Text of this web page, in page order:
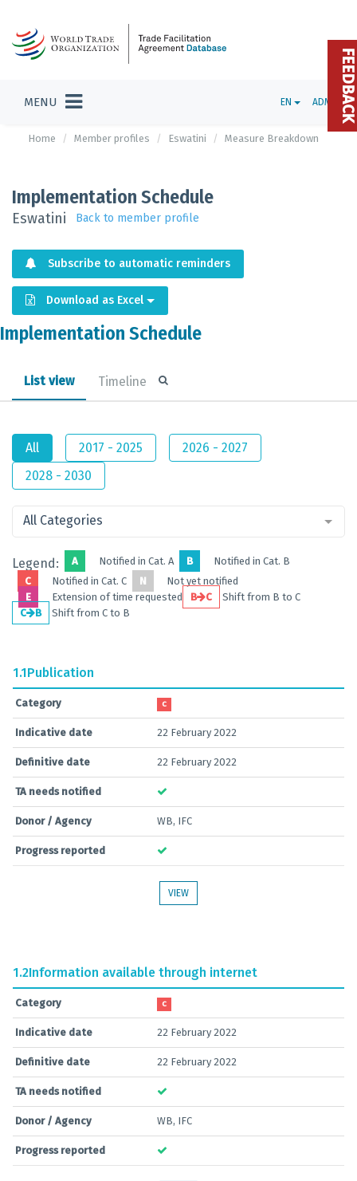
MENU EN ADMIN
Home Member profiles Eswatini Measure Breakdown
Implementation Schedule
Eswatini Back to member profile
Subscribe to automatic reminders
Download as Excel
Implementation Schedule
List view Timeline
All 2017 - 2025
2026 - 2027
2028 - 2030
All Categories
Legend: A Notified in Cat. A B
Notified in Cat. B
C
Notified in Cat. C N
Not yet notified
E
Extension of time requested B C
Shift from B to C
C
B Shift from C to B
1.1Publication
Category C
Indicative date 22 February 2022
Definitive date 22 February 2022
TA needs notified
Donor / Agency WB, IFC
Progress reported
VIEW
1.2Information available through internet
Category C
Indicative date 22 February 2022
Definitive date 22 February 2022
TA needs notified
Donor / Agency WB, IFC
Progress reported
FEEDBACK